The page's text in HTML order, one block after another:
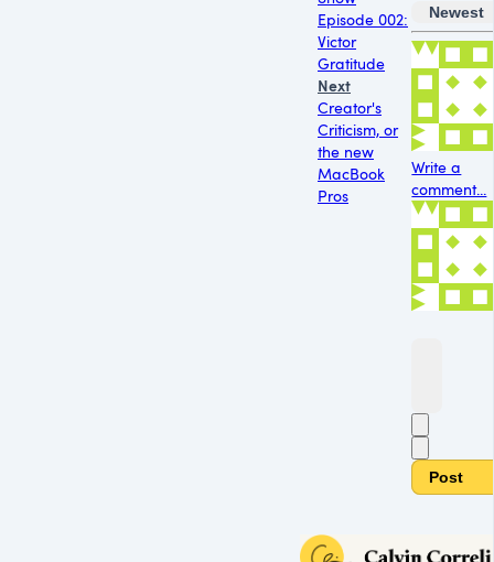
Episode 002:
Victor
Gratitude
Next
Creator's
Criticism, or
the new
MacBook
Pros
Newest
Write a
comment...
Post